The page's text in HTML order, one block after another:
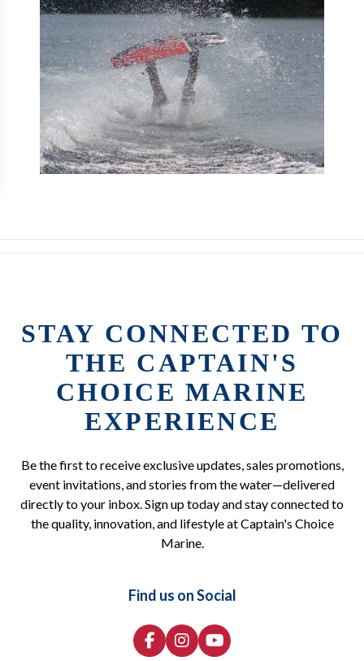
STAY CONNECTED TO
THE CAPTAIN'S
CHOICE MARINE
EXPERIENCE
Be the first to receive exclusive updates, sales promotions,
event invitations, and stories from the water—delivered
directly to your inbox. Sign up today and stay connected to
the quality, innovation, and lifestyle at Captain's Choice
Marine.
Find us on Social